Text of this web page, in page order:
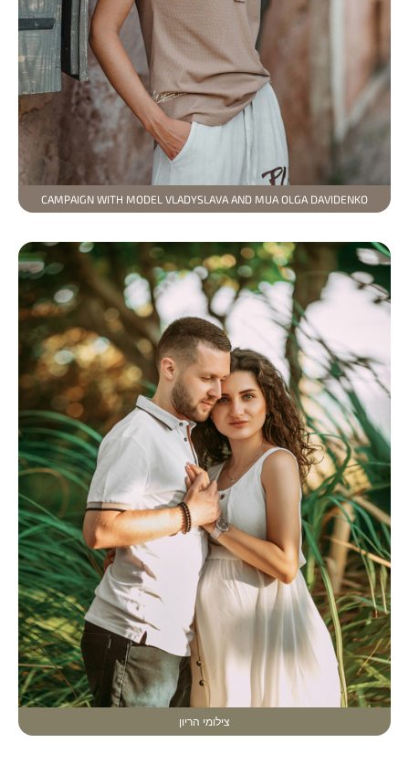
CAMPAIGN WITH MODEL VLADYSLAVA AND MUA OLGA DAVIDENKO
צילומי הריון